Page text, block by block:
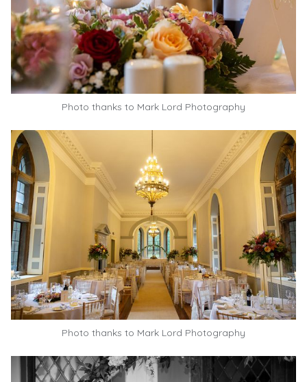
Photo thanks to Mark Lord Photography
Photo thanks to Mark Lord Photography